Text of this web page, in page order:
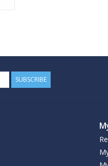
SUBSCRIBE